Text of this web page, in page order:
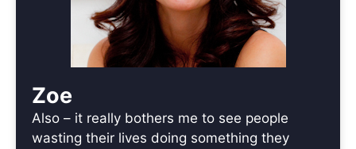
Zoe
Also – it really bothers me to see people
wasting their lives doing something they